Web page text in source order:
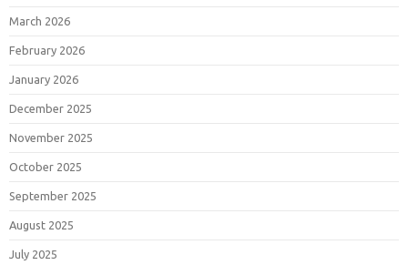
March 2026
February 2026
January 2026
December 2025
November 2025
October 2025
September 2025
August 2025
July 2025